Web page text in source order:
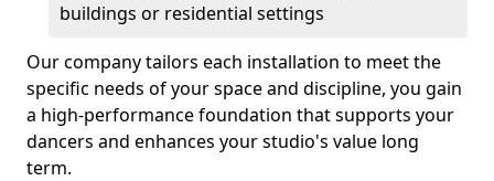
buildings or residential settings
Our company tailors each installation to meet the
specific needs of your space and discipline, you gain
a high-performance foundation that supports your
dancers and enhances your studio's value long
term.